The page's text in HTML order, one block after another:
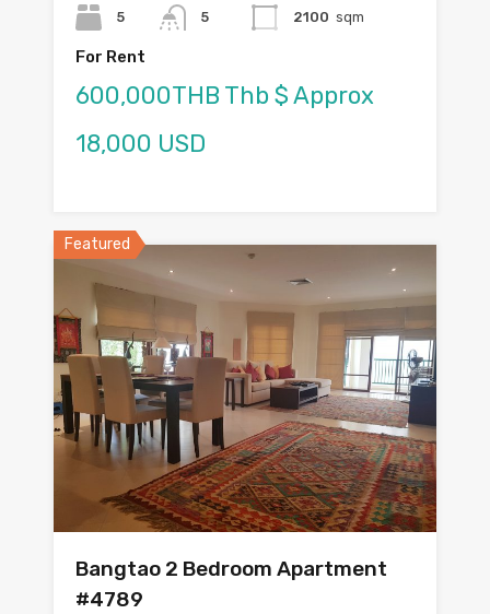
5
5
2100 sqm
For Rent
600,000THB Thb $ Approx
18,000 USD
Featured
Bangtao 2 Bedroom Apartment
#4789